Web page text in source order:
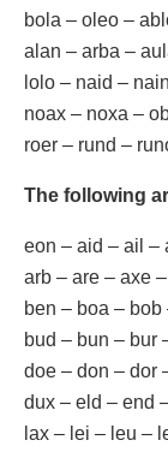
bola – oleo –
alan – arba –
lolo – naid –
noax – noxa –
roer – rund –
The following
eon – aid – ail –
arb – are – axe
ben – boa –
bud – bun – bur
doe – don – dor
dux – eld – end
lax – lei – leu –